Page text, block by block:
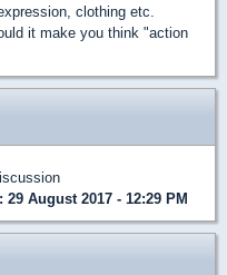
clothing etc.
it make you think "action
: 29 August 2017 - 12:29 PM